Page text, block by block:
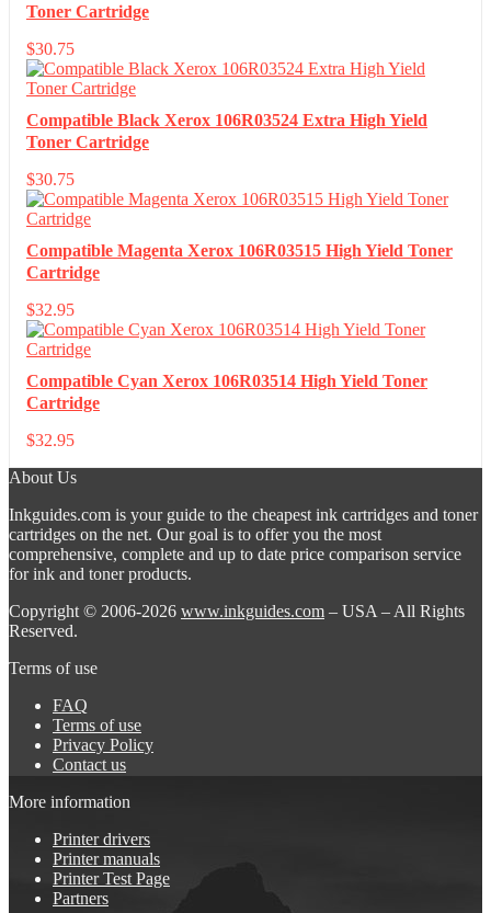
Toner Cartridge
$30.75
Compatible Black Xerox 106R03524 Extra High Yield
Toner Cartridge
$30.75
Compatible Magenta Xerox 106R03515 High Yield Toner
Cartridge
$32.95
Compatible Cyan Xerox 106R03514 High Yield Toner
Cartridge
$32.95
About Us
Inkguides.com is your guide to the cheapest ink cartridges and toner
cartridges on the net. Our goal is to offer you the most
comprehensive, complete and up to date price comparison service
for ink and toner products.
Copyright © 2006-2026 www.inkguides.com – USA – All Rights
Reserved.
Terms of use
FAQ
Terms of use
Privacy Policy
Contact us
More information
Printer drivers
Printer manuals
Printer Test Page
Partners